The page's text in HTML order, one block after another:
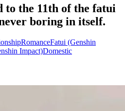
to the 11th of the fatui
boring in itself.
RomanceFatui (Genshin
Impact)Domestic